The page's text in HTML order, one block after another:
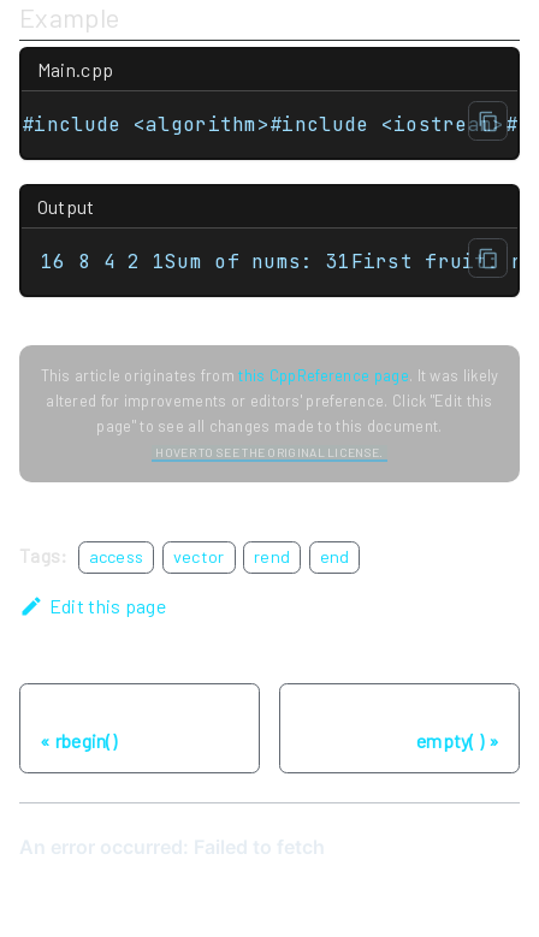
Example
Main.cpp
#include <algorithm>#include
Output
16 8 4 2 1Sum of nums: 31First fruit:
This article originates fromthis CppReference page. It was likely
altered for improvements or editors' preference. Click "Edit this
page" to see all changes made to this document.
HOVER TO SEE THE ORIGINAL LICENSE.
Tags: access vector rend end
Edit this page
rbegin() empty( )